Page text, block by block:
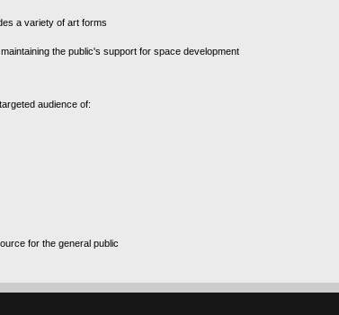
a variety of art forms
the public's support for space development
audience of:
for the general public